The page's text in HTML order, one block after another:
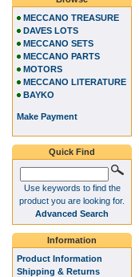
MECCANO TREASURE
DAVES LOTS
MECCANO SETS
MECCANO PARTS
MOTORS
MECCANO LITERATURE
BAYKO
Make Payment
Quick Find
Use keywords to find the
product you are looking for.
Advanced Search
Information
Product Information
Shipping & Returns